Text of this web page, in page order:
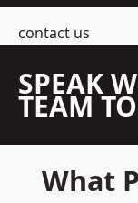
contact us
SPEAK
TEAM
What